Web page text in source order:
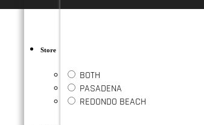
Store
BOTH
PASADENA
REDONDO BEACH